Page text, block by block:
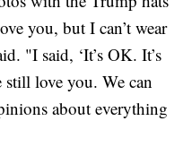
you, but I can’t wear
"I said, ‘It’s OK. It’s
still love you. We can
about everything